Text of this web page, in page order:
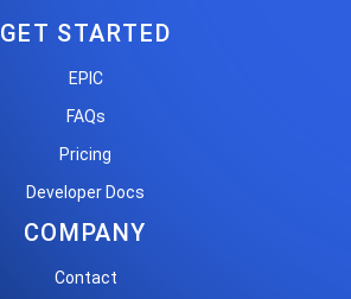
GET STARTED
EPIC
FAQs
Pricing
Developer Docs
COMPANY
Contact